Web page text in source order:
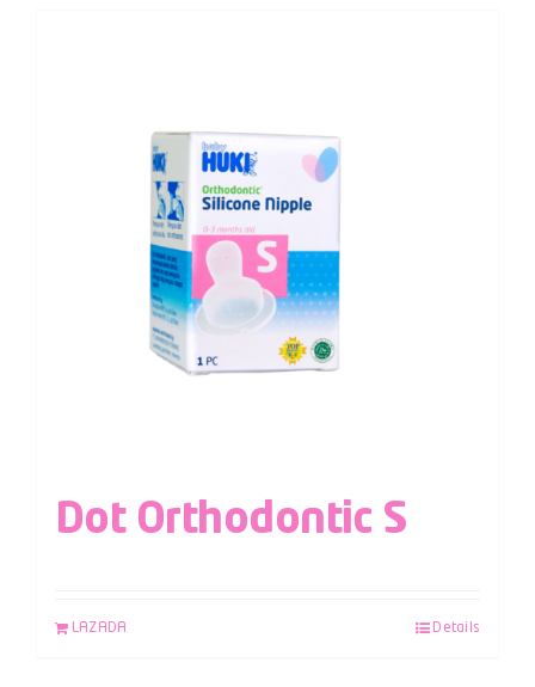
Dot Orthodontic S
LAZADA Details